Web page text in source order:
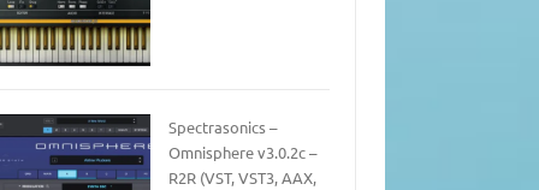
Spectrasonics –
Omnisphere v3.0.2c –
R2R (VST, VST3, AAX,